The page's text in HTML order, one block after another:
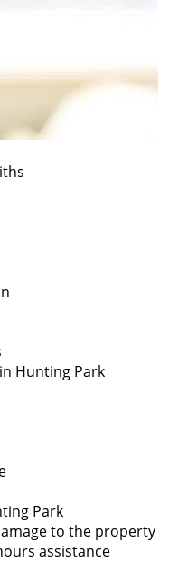
Hunting Park
Park
to the property
assistance